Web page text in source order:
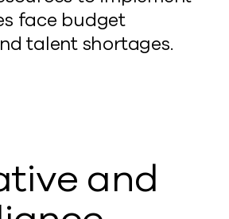
face budget
talent shortages.
and